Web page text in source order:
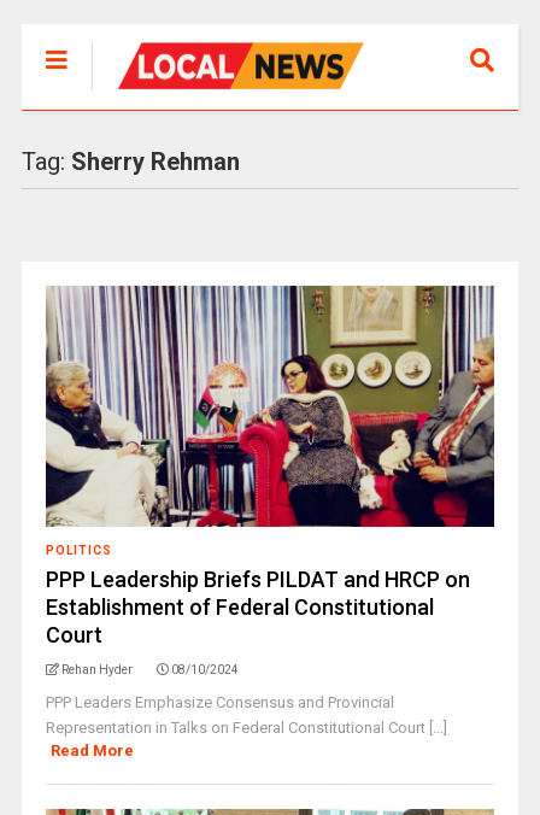
Tag: Sherry Rehman
POLITICS
PPP Leadership Briefs PILDAT and HRCP on
Establishment of Federal Constitutional
Court
Rehan Hyder 08/10/2024
PPP Leaders Emphasize Consensus and Provincial
Representation in Talks on Federal Constitutional Court [...]
Read More